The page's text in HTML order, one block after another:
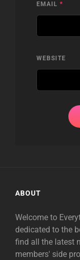
EMAIL *
WEBSITE
ABOUT
Welcome to
dedicated to the
find all the latest
members' side